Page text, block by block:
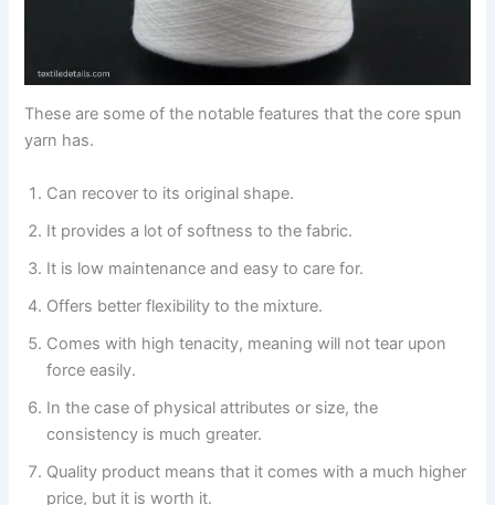
These are some of the notable features that the core spun
yarn has.
Can recover to its original shape.
It provides a lot of softness to the fabric.
It is low maintenance and easy to care for.
Offers better flexibility to the mixture.
Comes with high tenacity, meaning will not tear upon
force easily.
In the case of physical attributes or size, the
consistency is much greater.
Quality product means that it comes with a much higher
price, but it is worth it.